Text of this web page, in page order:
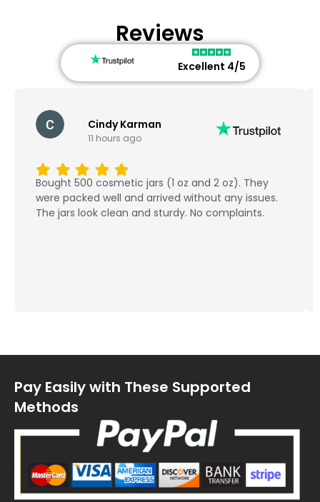
Reviews
Excellent 4/5
Cindy Karman
11 hours ago
Bought 500 cosmetic jars (1 oz and 2 oz). They
were packed well and arrived without any issues.
The jars look clean and sturdy. No complaints.
Pay Easily with These Supported
Methods